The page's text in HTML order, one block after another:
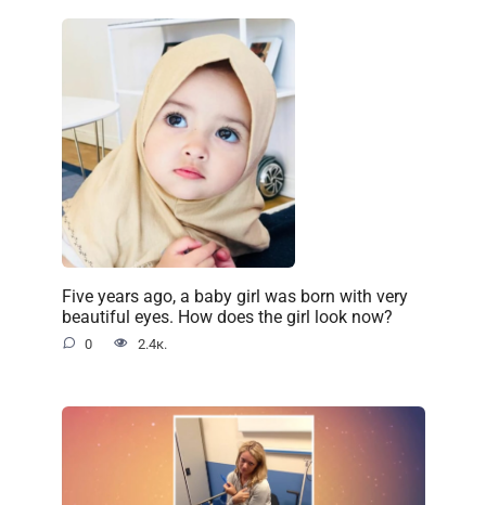
Five years ago, a baby girl was born with very
beautiful eyes. How does the girl look now?
0 2.4к.